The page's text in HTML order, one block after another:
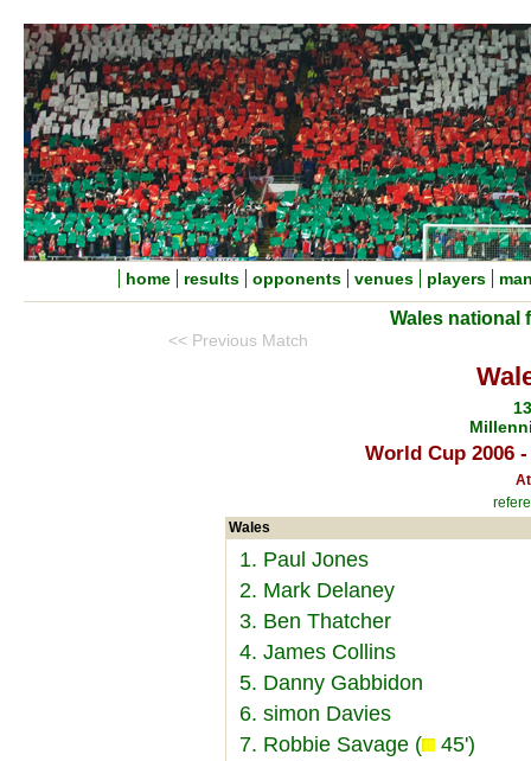
home results opponents venues players
Wales national
<< Previous Match
World Cup 2006
Wales
1. Paul Jones
2. Mark Delaney
3. Ben Thatcher
4. James Collins
5. Danny Gabbidon
6. simon Davies
7. Robbie Savage (
45')